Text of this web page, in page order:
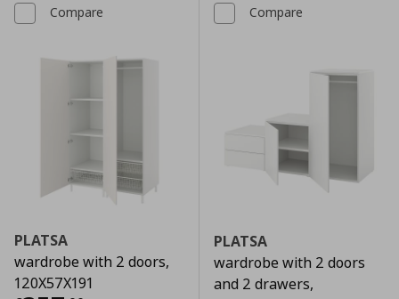
Compare
PLATSA
wardrobe with 2 doors,
120X57X191
Compare
PLATSA
wardrobe with 2 doors
and 2 drawers,